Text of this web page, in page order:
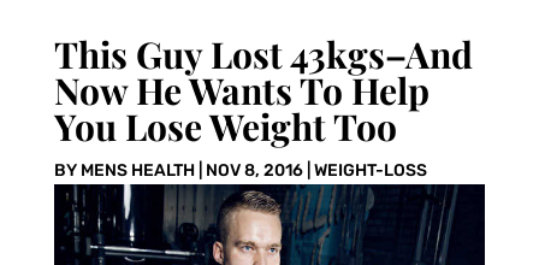
This Guy Lost 43kgs–And
Now He Wants To Help
You Lose Weight Too
BY MENS HEALTH| NOV 8, 2016| WEIGHT-LOSS